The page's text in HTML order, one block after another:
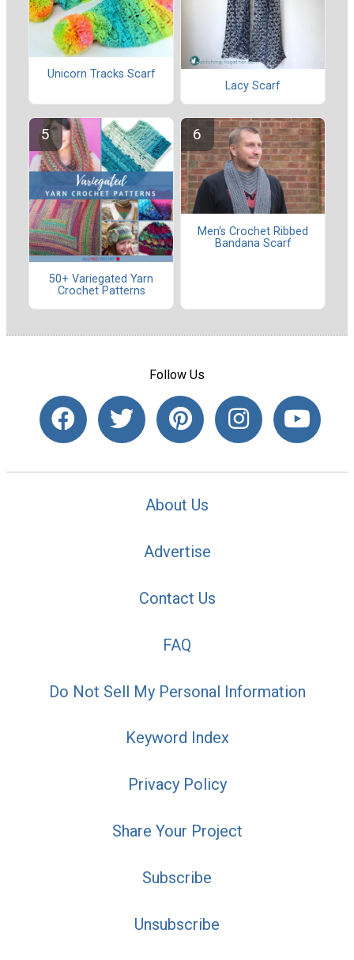
Unicorn Tracks Scarf
Lacy Scarf
50+ Variegated Yarn
Crochet Patterns
Men's Crochet Ribbed
Bandana Scarf
Follow Us
About Us
Advertise
Contact Us
FAQ
Do Not Sell My Personal Information
Keyword Index
Privacy Policy
Share Your Project
Subscribe
Unsubscribe